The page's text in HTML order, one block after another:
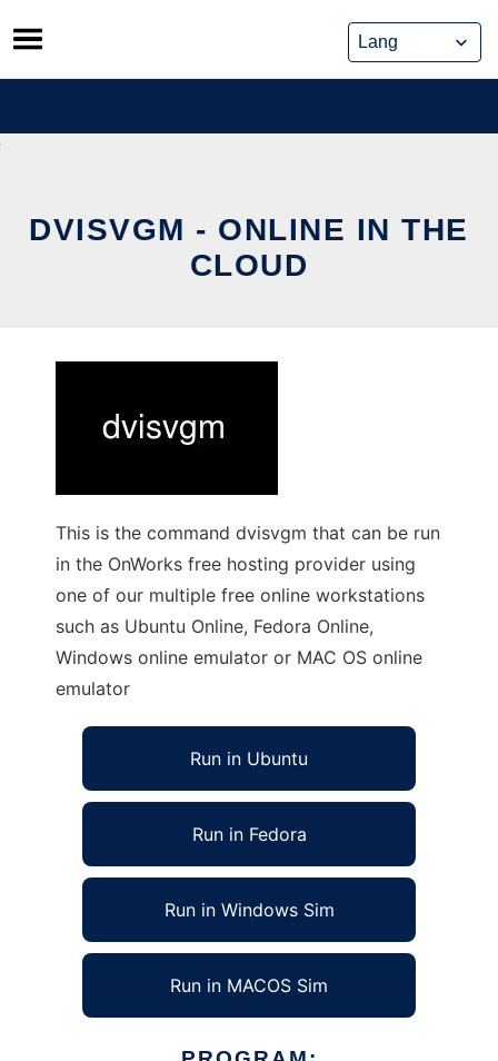
Skip
to
content
DVISVGM - ONLINE IN THE
CLOUD
This is the command dvisvgm that can be run
in the OnWorks free hosting provider using
one of our multiple free online workstations
such as Ubuntu Online, Fedora Online,
Windows online emulator or MAC OS online
emulator
Run in Ubuntu
Run in Fedora
Run in Windows Sim
Run in MACOS Sim